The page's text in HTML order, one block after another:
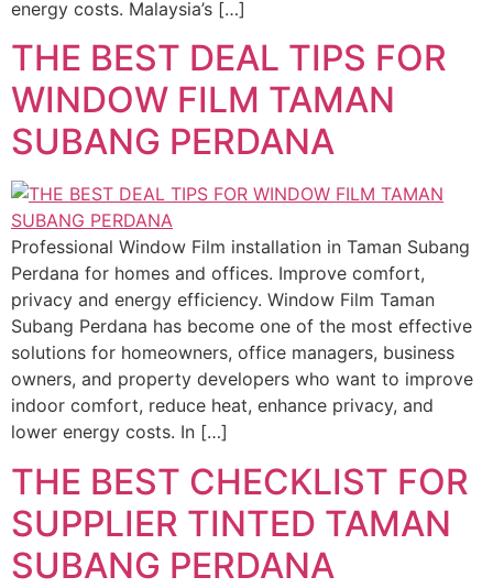
energy costs. Malaysia’s […]
THE BEST DEAL TIPS FOR
WINDOW FILM TAMAN
SUBANG PERDANA
Professional Window Film installation in Taman Subang
Perdana for homes and offices. Improve comfort,
privacy and energy efficiency. Window Film Taman
Subang Perdana has become one of the most effective
solutions for homeowners, office managers, business
owners, and property developers who want to improve
indoor comfort, reduce heat, enhance privacy, and
lower energy costs. In […]
THE BEST CHECKLIST FOR
SUPPLIER TINTED TAMAN
SUBANG PERDANA